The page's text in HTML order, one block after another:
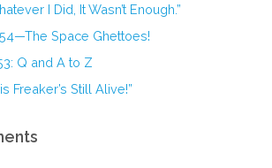
I Did, It Wasn’t Enough.”
Space Ghettoes!
Q and A to Z
Freaker’s Still Alive!”